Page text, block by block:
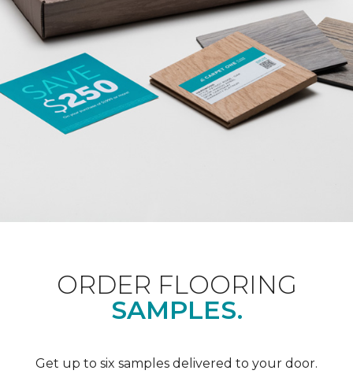
ORDER FLOORING
SAMPLES.
Get up to six samples delivered to your door.